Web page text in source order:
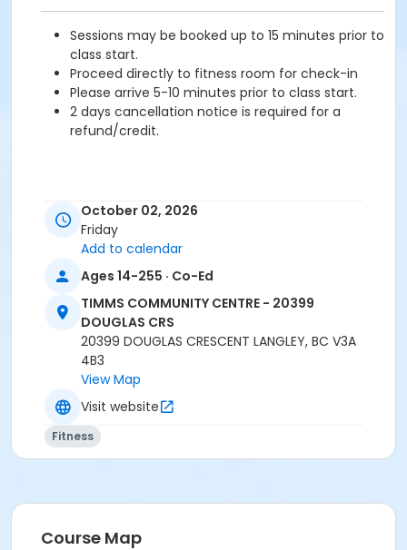
Sessions may be booked up to 15 minutes prior to
class start.
Proceed directly to fitness room for check-in
Please arrive 5-10 minutes prior to class start.
2 days cancellation notice is required for a
refund/credit.
Adult
Location
TCC - FITNESS - PAOLELLA ROOM at TIMMS
COMMUNITY CENTRE - 20399 DOUGLAS CRS
Instructor
ANETT R
October 02, 2026
Friday
Add to calendar
Ages 14-255 · Co-Ed
TIMMS COMMUNITY CENTRE - 20399
DOUGLAS CRS
20399 DOUGLAS CRESCENT LANGLEY, BC V3A
4B3
View Map
Visit website
Fitness
Course Map